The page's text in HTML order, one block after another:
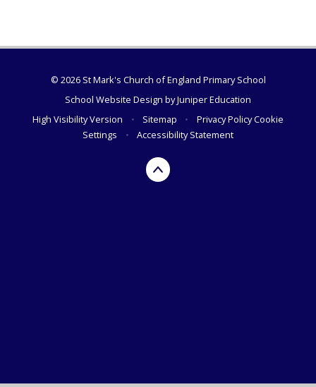
© 2026 St Mark's Church of England Primary School
School Website Design byJuniper Education
High Visibility Version
• Sitemap • Privacy PolicyCookie
Settings
• Accessibility Statement